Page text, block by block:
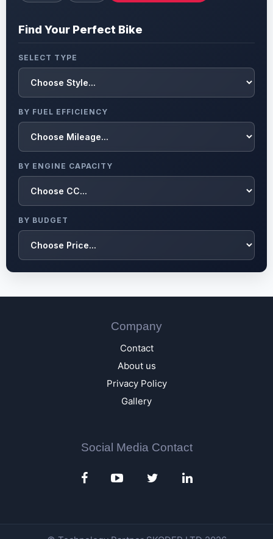
Find Your Perfect Bike
SELECT TYPE
BY FUEL EFFICIENCY
BY ENGINE CAPACITY
BY BUDGET
Company
Contact
About us
Privacy Policy
Gallery
Social Media Contact